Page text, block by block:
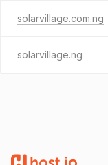
solarvillage.com.ng
solarvillage.ng